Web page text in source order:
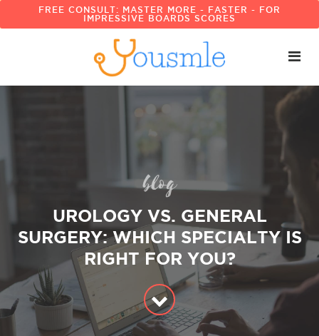
FREE CONSULT: MASTER MORE - FASTER - FOR
IMPRESSIVE BOARDS SCORES
blog
UROLOGY VS. GENERAL
SURGERY: WHICH SPECIALTY IS
RIGHT FOR YOU?